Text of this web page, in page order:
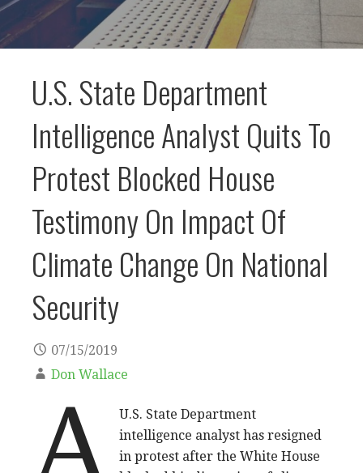
U.S. State Department
Intelligence Analyst Quits To
Protest Blocked House
Testimony On Impact Of
Climate Change On National
Security
07/15/2019
Don Wallace
A
U.S. State Department
intelligence analyst has resigned
in protest after the White House